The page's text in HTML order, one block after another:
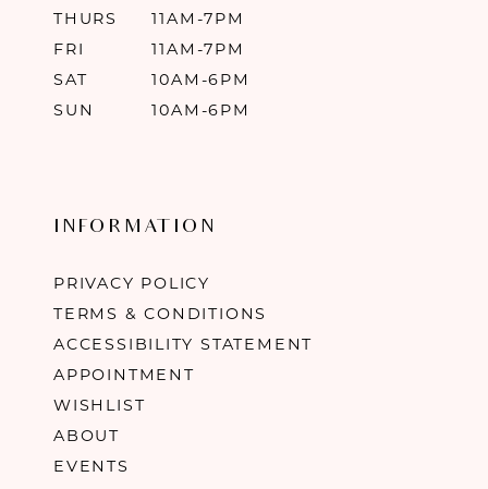
THURS
11AM-7PM
FRI
11AM-7PM
SAT
10AM-6PM
SUN
10AM-6PM
INFORMATION
PRIVACY POLICY
TERMS & CONDITIONS
ACCESSIBILITY STATEMENT
APPOINTMENT
WISHLIST
ABOUT
EVENTS